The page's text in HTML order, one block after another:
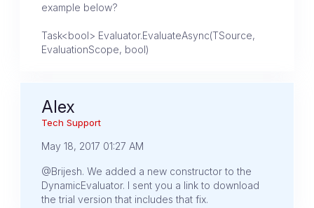
example below?
Task<bool> Evaluator.EvaluateAsync(TSource,
EvaluationScope, bool)
Alex
Tech Support
May 18, 2017 01:27 AM
@Brijesh. We added a new constructor to the
DynamicEvaluator. I sent you a link to download
the trial version that includes that fix.